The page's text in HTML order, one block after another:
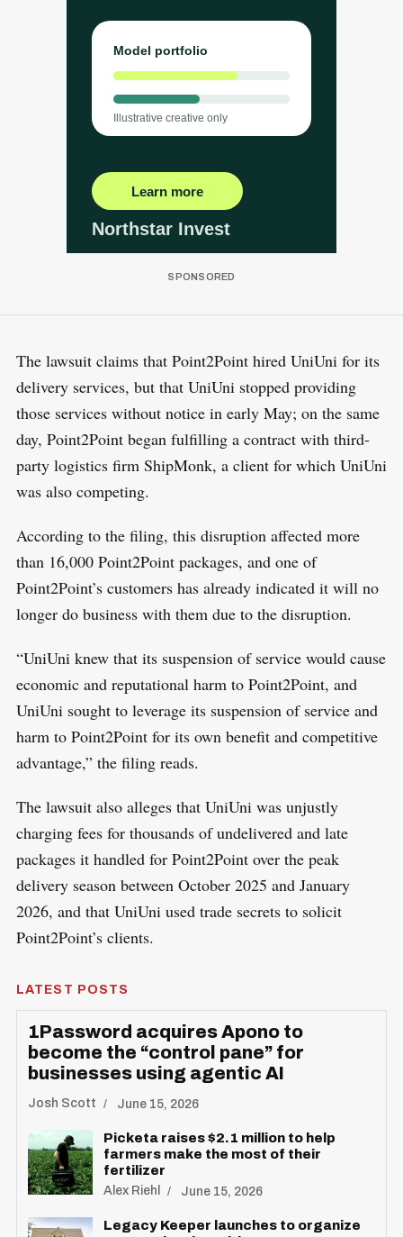
The lawsuit claims that Point2Point hired UniUni for its
delivery services, but that UniUni stopped providing
those services without notice in early May; on the same
day, Point2Point began fulfilling a contract with third-
party logistics firm ShipMonk, a client for which UniUni
was also competing.
According to the filing, this disruption affected more
than 16,000 Point2Point packages, and one of
Point2Point’s customers has already indicated it will no
longer do business with them due to the disruption.
“UniUni knew that its suspension of service would cause
economic and reputational harm to Point2Point, and
UniUni sought to leverage its suspension of service and
harm to Point2Point for its own benefit and competitive
advantage,” the filing reads.
The lawsuit also alleges that UniUni was unjustly
charging fees for thousands of undelivered and late
packages it handled for Point2Point over the peak
delivery season between October 2025 and January
2026, and that UniUni used trade secrets to solicit
Point2Point’s clients.
LATEST POSTS
1Password acquires Apono to
become the “control pane” for
businesses using agentic AI
Josh Scott June 15, 2026
Picketa raises $2.1 million to help
farmers make the most of their
fertilizer
Alex Riehl June 15, 2026
Legacy Keeper launches to organize